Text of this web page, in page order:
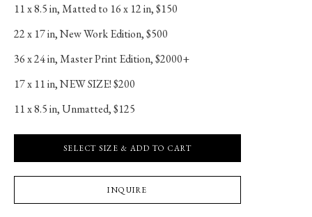
11 x 8.5 in, Matted to 16 x 12 in, $150
22 x 17 in, New Work Edition, $500
36 x 24 in, Master Print Edition, $2000+
17 x 11 in, NEW SIZE! $200
11 x 8.5 in, Unmatted, $125
SELECT SIZE & ADD TO CART
INQUIRE